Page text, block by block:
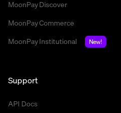
MoonPay Discover
MoonPay Commerce
MoonPay Institutional
New!
Support
API Docs